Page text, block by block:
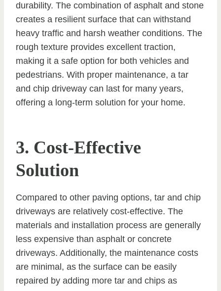
durability. The combination of asphalt and stone
creates a resilient surface that can withstand
heavy traffic and harsh weather conditions. The
rough texture provides excellent traction,
making it a safe option for both vehicles and
pedestrians. With proper maintenance, a tar
and chip driveway can last for many years,
offering a long-term solution for your home.
3. Cost-Effective
Solution
Compared to other paving options, tar and chip
driveways are relatively cost-effective. The
materials and installation process are generally
less expensive than asphalt or concrete
driveways. Additionally, the maintenance costs
are minimal, as the surface can be easily
repaired by adding more tar and chips as